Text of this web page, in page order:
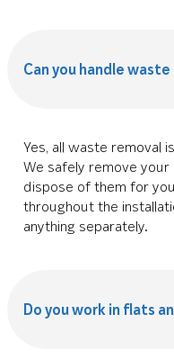
Can you handle
Yes, all waste removal
We safely remove
dispose of them for
throughout the
anything separately.
Do you work in flats